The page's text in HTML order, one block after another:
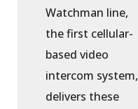
Watchman line,
the first cellular-
based video
intercom system,
delivers these